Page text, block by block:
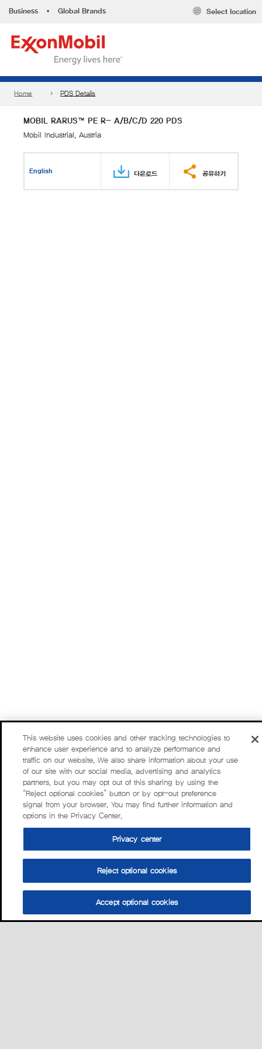
Business • Global Brands Select location
Home PDS Details
MOBIL RARUS™ PE R- A/B/C/D 220 PDS
Mobil Industrial, Austria
English 다운로드 공유하기
This website uses cookies and other tracking technologies to
enhance user experience and to analyze performance and
traffic on our website. We also share information about your use
of our site with our social media, advertising and analytics
partners, but you may opt out of this sharing by using the
“Reject optional cookies” button or by opt-out preference
signal from your browser. You may find further information and
options in the Privacy Center.
Privacy center
Reject optional cookies
Accept optional cookies